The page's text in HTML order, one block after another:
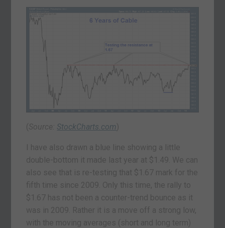
( Source: StockCharts.com )
I have also drawn a blue line showing a little
double-bottom it made last year at $1.49. We can
also see that is re-testing that $1.67 mark for the
fifth time since 2009. Only this time, the rally to
$1.67 has not been a counter-trend bounce as it
was in 2009. Rather it is a move off a strong low,
with the moving averages (short and long term)